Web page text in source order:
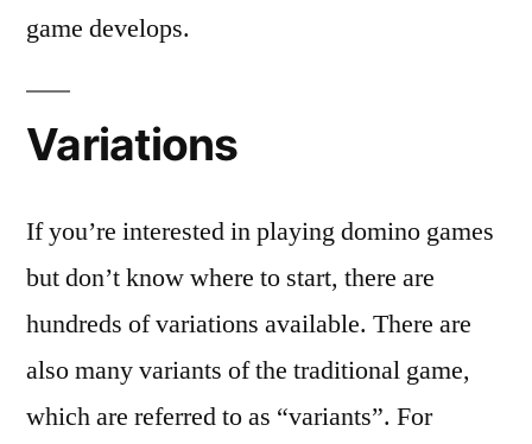
game develops.
Variations
If you’re interested in playing domino games
but don’t know where to start, there are
hundreds of variations available. There are
also many variants of the traditional game,
which are referred to as “variants”. For